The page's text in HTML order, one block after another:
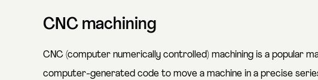
CNC machining
CNC (computer numerically controlled) machining is a popular
computer-generated code to move a machine in a precise